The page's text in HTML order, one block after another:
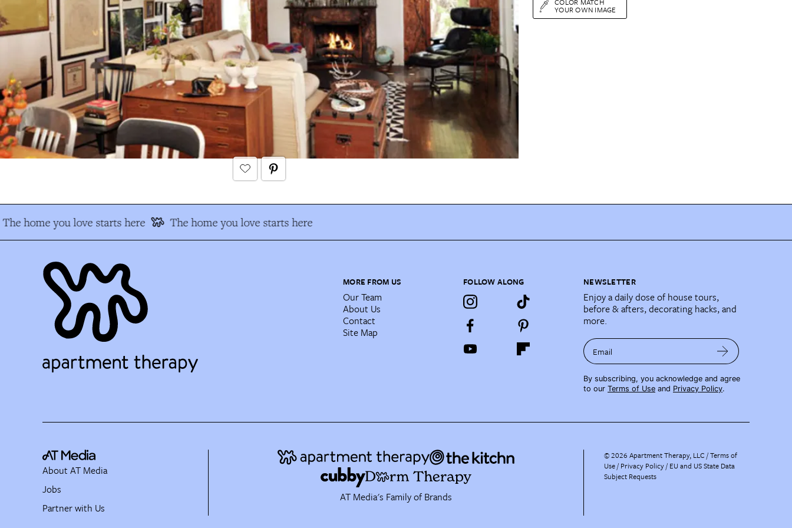
YOUR OWN IMAGE
The home you love starts here The home you love starts here
MORE FROM US
Our Team
About Us
Contact
Site Map
FOLLOW ALONG NEWSLETTER
Enjoy a daily dose of house tours,
before & afters, decorating hacks, and
more.
Email
By subscribing, you acknowledge and agree
to our Terms of Use and Privacy Policy.
AT Media's Family of Brands
About AT Media
Jobs
Partner with Us
©2026 Apartment Therapy, LLC /Terms of
Use Privacy Policy EU and US State Data
Subject Requests